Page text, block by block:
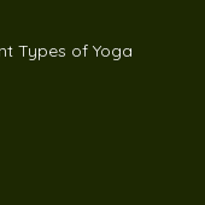
Types of Yoga